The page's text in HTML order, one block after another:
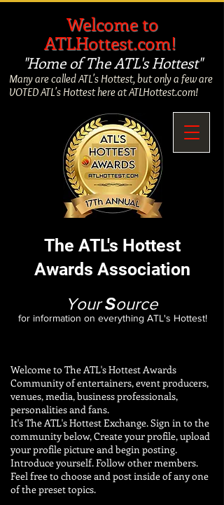
The ATL's Hottest
Awards Association
Many are called ATL's Hottest, but only a few are
VOTED ATL's Hottest here at ATLHottest.com!
YourSource
for information on everything ATL's Hottest!
Welcome to
ATLHottest.com!
"Home of The ATL's Hottest"
Welcome to The ATL's Hottest Awards
Community of entertainers, event producers,
venues, media, business professionals,
personalities andfans.
It's The ATL's Hottest Exchange. Sign in to the
community below, Create your profile, upload
your profile picture and begin posting.
Introduce yourself. Follow other members.
Feel free to choose and post inside of any one
of the preset topics.